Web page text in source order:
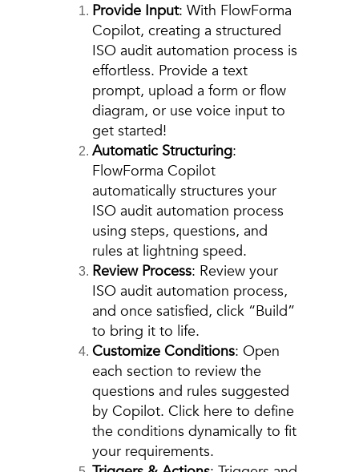
Provide Input: With FlowForma
Copilot, creating a structured
ISO audit automation process is
effortless. Provide a text
prompt, upload a form or flow
diagram, or use voice input to
get started!
Automatic Structuring:
FlowForma Copilot
automatically structures your
ISO audit automation process
using steps, questions, and
rules at lightning speed.
Review Process: Review your
ISO audit automation process,
and once satisfied, click “Build”
to bring it to life.
Customize Conditions: Open
each section to review the
questions and rules suggested
by Copilot. Click here to define
the conditions dynamically to fit
your requirements.